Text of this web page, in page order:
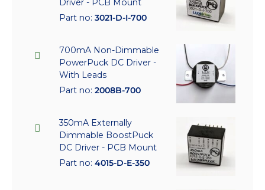
Driver - PCB Mount
Part no: 3021-D-I-700
700mA Non-Dimmable
PowerPuck DC Driver -
With Leads
Part no: 2008B-700
350mA Externally
Dimmable BoostPuck
DC Driver - PCB Mount
Part no: 4015-D-E-350